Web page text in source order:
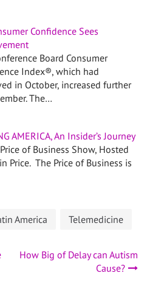
Confidence Sees
Board Consumer
Index®, which had
in October, increased further
The…
AMERICA, An Insider’s Journey
of Business Show, Hosted
Price. The Price of Business is
America Telemedicine
How Big of Delay can Autism
Cause?